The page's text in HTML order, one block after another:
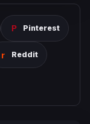
Pinterest
Reddit